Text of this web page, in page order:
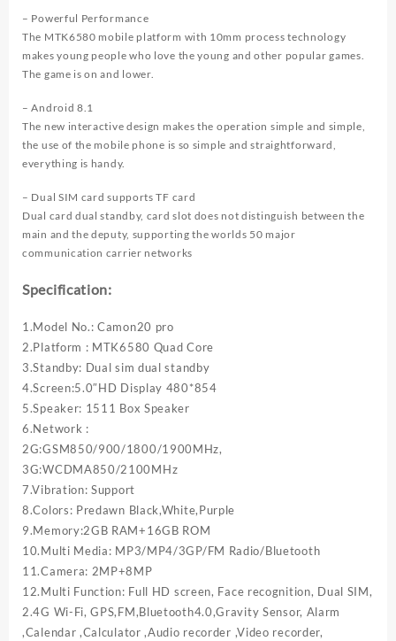
– Powerful Performance
The MTK6580 mobile platform with 10mm process technology
makes young people who love the young and other popular games.
The game is on and lower.
– Android 8.1
The new interactive design makes the operation simple and simple,
the use of the mobile phone is so simple and straightforward,
everything is handy.
– Dual SIM card supports TF card
Dual card dual standby, card slot does not distinguish between the
main and the deputy, supporting the worlds 50 major
communication carrier networks
Specification:
1.Model No.: Camon20 pro
2.Platform : MTK6580 Quad Core
3.Standby: Dual sim dual standby
4.Screen:5.0″HD Display 480*854
5.Speaker: 1511 Box Speaker
6.Network :
2G:GSM850/900/1800/1900MHz,
3G:WCDMA850/2100MHz
7.Vibration: Support
8.Colors: Predawn Black,White,Purple
9.Memory:2GB RAM+16GB ROM
10.Multi Media: MP3/MP4/3GP/FM Radio/Bluetooth
11.Camera: 2MP+8MP
12.Multi Function: Full HD screen, Face recognition, Dual SIM,
2.4G Wi-Fi, GPS,FM,Bluetooth4.0,Gravity Sensor, Alarm
,Calendar ,Calculator ,Audio recorder ,Video recorder,